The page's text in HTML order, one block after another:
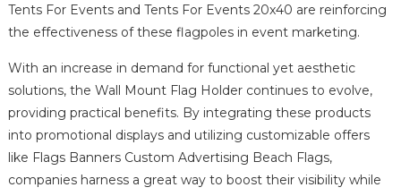
Tents For Events and Tents For Events 20x40 are reinforcing
the effectiveness of these flagpoles in event marketing.
With an increase in demand for functional yet aesthetic
solutions, the Wall Mount Flag Holder continues to evolve,
providing practical benefits. By integrating these products
into promotional displays and utilizing customizable offers
like Flags Banners Custom Advertising Beach Flags,
companies harness a great way to boost their visibility while